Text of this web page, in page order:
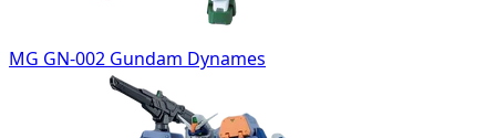
MG GN-002 Gundam Dynames